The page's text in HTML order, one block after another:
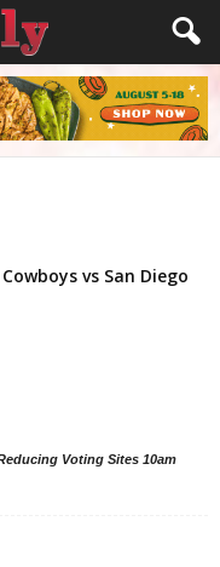
vs San Diego
Voting Sites 10am